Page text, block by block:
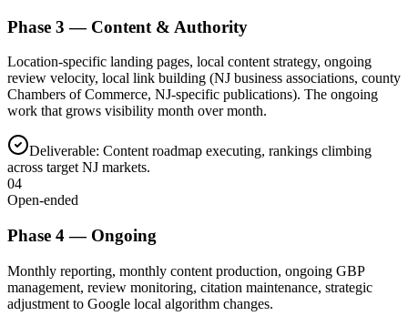
Phase 3 — Content & Authority
Location-specific landing pages, local content strategy, ongoing
review velocity, local link building (NJ business associations, county
Chambers of Commerce, NJ-specific publications). The ongoing
work that grows visibility month over month.
Deliverable: Content roadmap executing, rankings climbing
across target NJ markets.
04
Open-ended
Phase 4— Ongoing
Monthly reporting, monthly content production, ongoing GBP
management, review monitoring, citation maintenance, strategic
adjustment to Google local algorithm changes.